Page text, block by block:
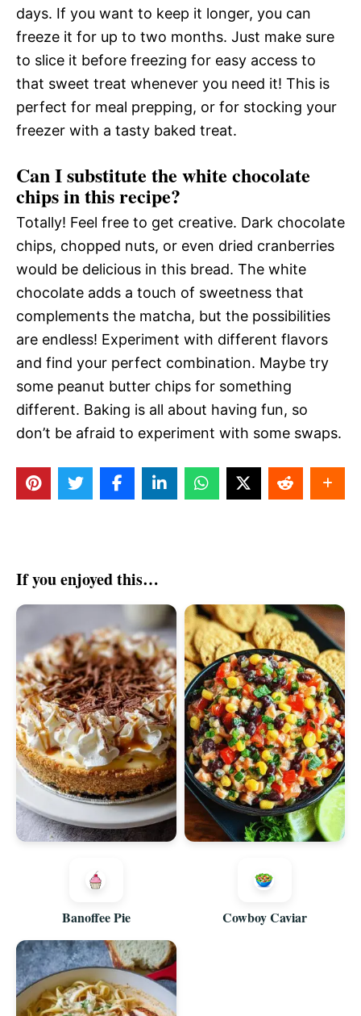
days. If you want to keep it longer, you can
freeze it for up to two months. Just make sure
to slice it before freezing for easy access to
that sweet treat whenever you need it! This is
perfect for meal prepping, or for stocking your
freezer with a tasty baked treat.
Can I substitute the white chocolate
chips in this recipe?
Totally! Feel free to get creative. Dark chocolate
chips, chopped nuts, or even dried cranberries
would be delicious in this bread. The white
chocolate adds a touch of sweetness that
complements the matcha, but the possibilities
are endless! Experiment with different flavors
and find your perfect combination. Maybe try
some peanut butter chips for something
different. Baking is all about having fun, so
don’t be afraid to experiment with some swaps.
If you enjoyed this…
Banoffee Pie Cowboy Caviar